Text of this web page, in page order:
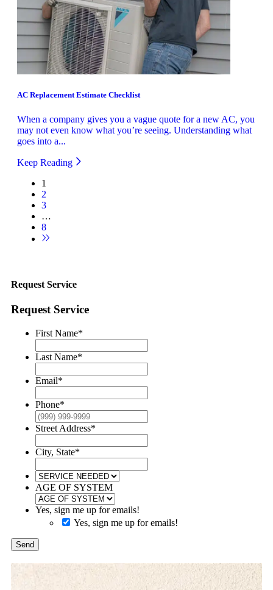
AC Replacement Estimate Checklist
When a company gives you a vague quote for a new AC, you
may not even know what you’re seeing. Understanding what
goes into a...
Keep Reading
1
2
3
…
8
Request Service
Request Service
First Name*
Last Name*
Email*
Phone*
Street Address*
City, State*
AGE OF SYSTEM
Yes, sign me up for emails!
Yes, sign me up for emails!
Send